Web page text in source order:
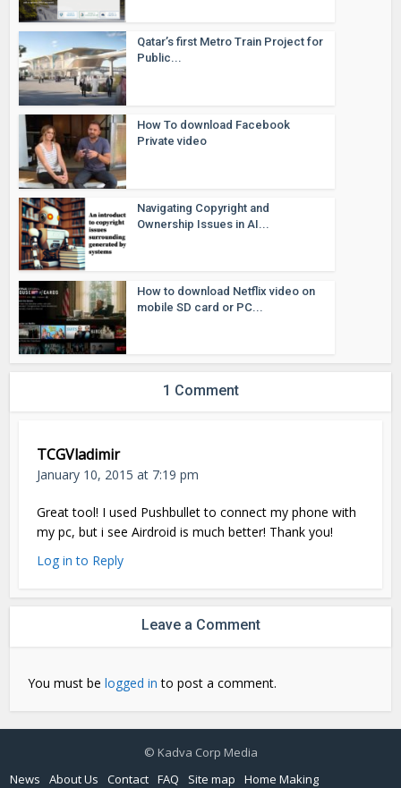
Qatar’s first Metro Train Project for
Public...
How To download Facebook
Private video
Navigating Copyright and
Ownership Issues in AI...
How to download Netflix video on
mobile SD card or PC...
1 Comment
TCGVladimir
January 10, 2015 at 7:19 pm
Great tool! I used Pushbullet to connect my phone with
my pc, but i see Airdroid is much better! Thank you!
Log in to Reply
Leave a Comment
You must belogged in to post a comment.
© Kadva Corp Media
News
About Us Contact FAQ Site map
Home Making